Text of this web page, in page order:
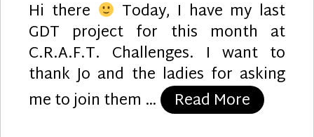
Hi there Today, I have my last
GDT project for this month at
C.R.A.F.T. Challenges. I want to
thank Jo and the ladies for asking
me to join them …
Read More “For